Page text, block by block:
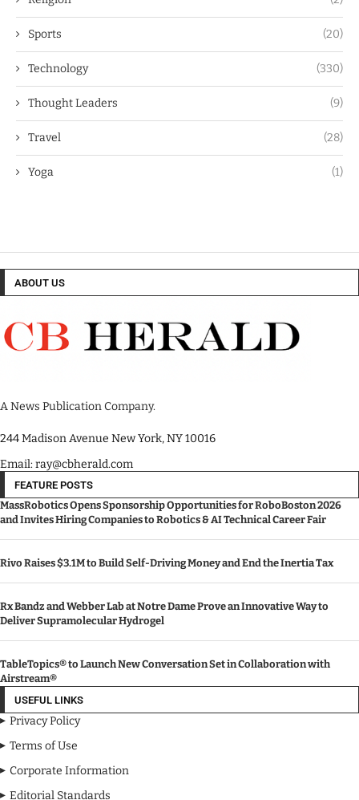
Sports (20)
Technology (330)
Thought Leaders (9)
Travel (28)
Yoga (1)
ABOUT US
A News Publication Company.
244 Madison Avenue New York, NY 10016
Email: ray@cbherald.com
FEATURE POSTS
MassRobotics Opens Sponsorship Opportunities for RoboBoston 2026
and Invites Hiring Companies to Robotics & AI Technical Career Fair
Rivo Raises $3.1M to Build Self-Driving Money and End the Inertia Tax
Rx Bandz and Webber Lab at Notre Dame Prove an Innovative Way to
Deliver Supramolecular Hydrogel
TableTopics® to Launch New Conversation Set in Collaboration with
Airstream®
USEFUL LINKS
Privacy Policy
Terms of Use
Corporate Information
Editorial Standards